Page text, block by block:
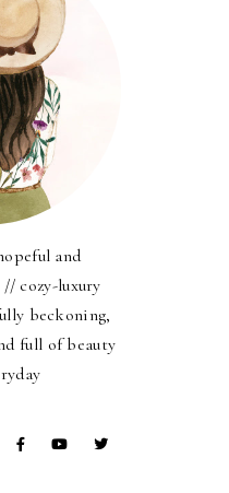
and
cozy-luxury
beckoning,
full of beauty